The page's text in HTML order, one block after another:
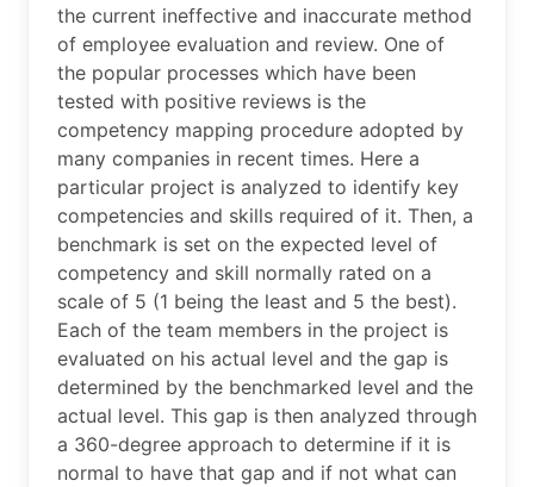
the current ineffective and inaccurate method
of employee evaluation and review. One of
the popular processes which have been
tested with positive reviews is the
competency mapping procedure adopted by
many companies in recent times. Here a
particular project is analyzed to identify key
competencies and skills required of it. Then, a
benchmark is set on the expected level of
competency and skill normally rated on a
scale of 5 (1 being the least and 5 the best).
Each of the team members in the project is
evaluated on his actual level and the gap is
determined by the benchmarked level and the
actual level. This gap is then analyzed through
a 360-degree approach to determine if it is
normal to have that gap and if not what can